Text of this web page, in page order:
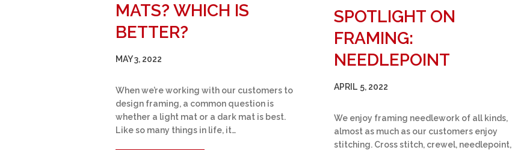
MATS? WHICH IS
BETTER?
MAY 3, 2022
When we’re working with our customers to
design framing, a common question is
whether a light mat or a dark mat is best.
Like so many things in life, it…
SPOTLIGHT ON
FRAMING:
NEEDLEPOINT
APRIL 5, 2022
We enjoy framing needlework of all kinds,
almost as much as our customers enjoy
stitching. Cross stitch, crewel, needlepoint,